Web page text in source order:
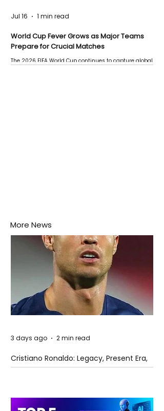
World Cup Fever Grows as Major Teams
Prepare for Crucial Matches
The 2026 FIFA World Cup continues to capture global
Jul 16 1 min read
More News
Cristiano Ronaldo: Legacy, Present Era,
and Future Horizons
3 days ago 2 min read